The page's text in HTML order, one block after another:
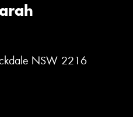
NSW 2216